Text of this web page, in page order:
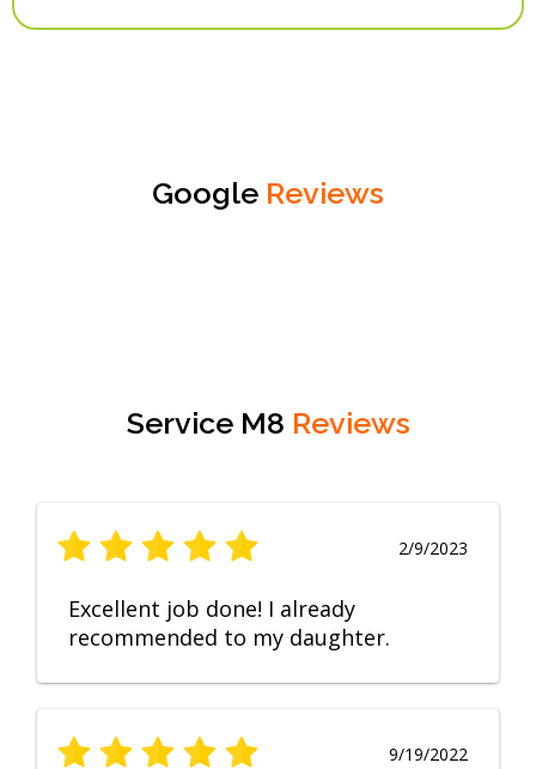
Google Reviews
Service M8 Reviews
2/9/2023
Excellent job done! I already
recommended to my daughter.
9/19/2022